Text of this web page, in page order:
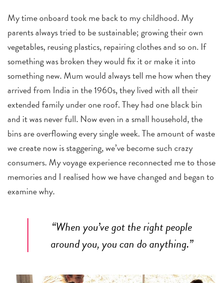
My time onboard took me back to my childhood. My
parents always tried to be sustainable; growing their own
vegetables, reusing plastics, repairing clothes and so on. If
something was broken they would fix it or make it into
something new. Mum would always tell me how when they
arrived from India in the 1960s, they lived with all their
extended family under one roof. They had one black bin
and it was never full. Now even in a small household, the
bins are overflowing every single week. The amount of waste
we create now is staggering, we’ve become such crazy
consumers. My voyage experience reconnected me to those
memories and I realised how we have changed and began to
examine why.
“When you’ve got the right people
around you, you can do anything.”